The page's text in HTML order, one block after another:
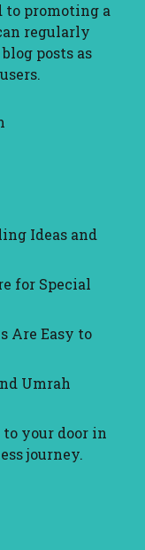
to promoting a
regularly
posts as
Ideas and
for Special
Are Easy to
Umrah
your door in
journey.